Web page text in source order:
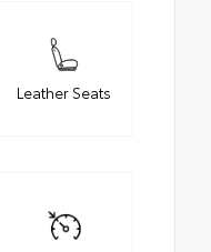
Leather Seats